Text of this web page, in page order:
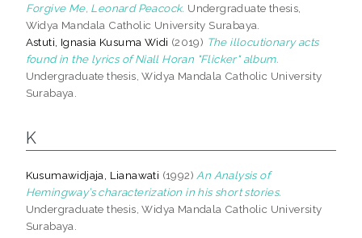
Forgive Me, Leonard Peacock. Undergraduate thesis,
Widya Mandala Catholic University Surabaya.
Astuti, Ignasia Kusuma Widi (2019) The illocutionary acts
found in the lyrics of Niall Horan "Flicker" album.
Undergraduate thesis, Widya Mandala Catholic University
Surabaya.
K
Kusumawidjaja, Lianawati (1992) An Analysis of
Hemingway’s characterization in his short stories.
Undergraduate thesis, Widya Mandala Catholic University
Surabaya.